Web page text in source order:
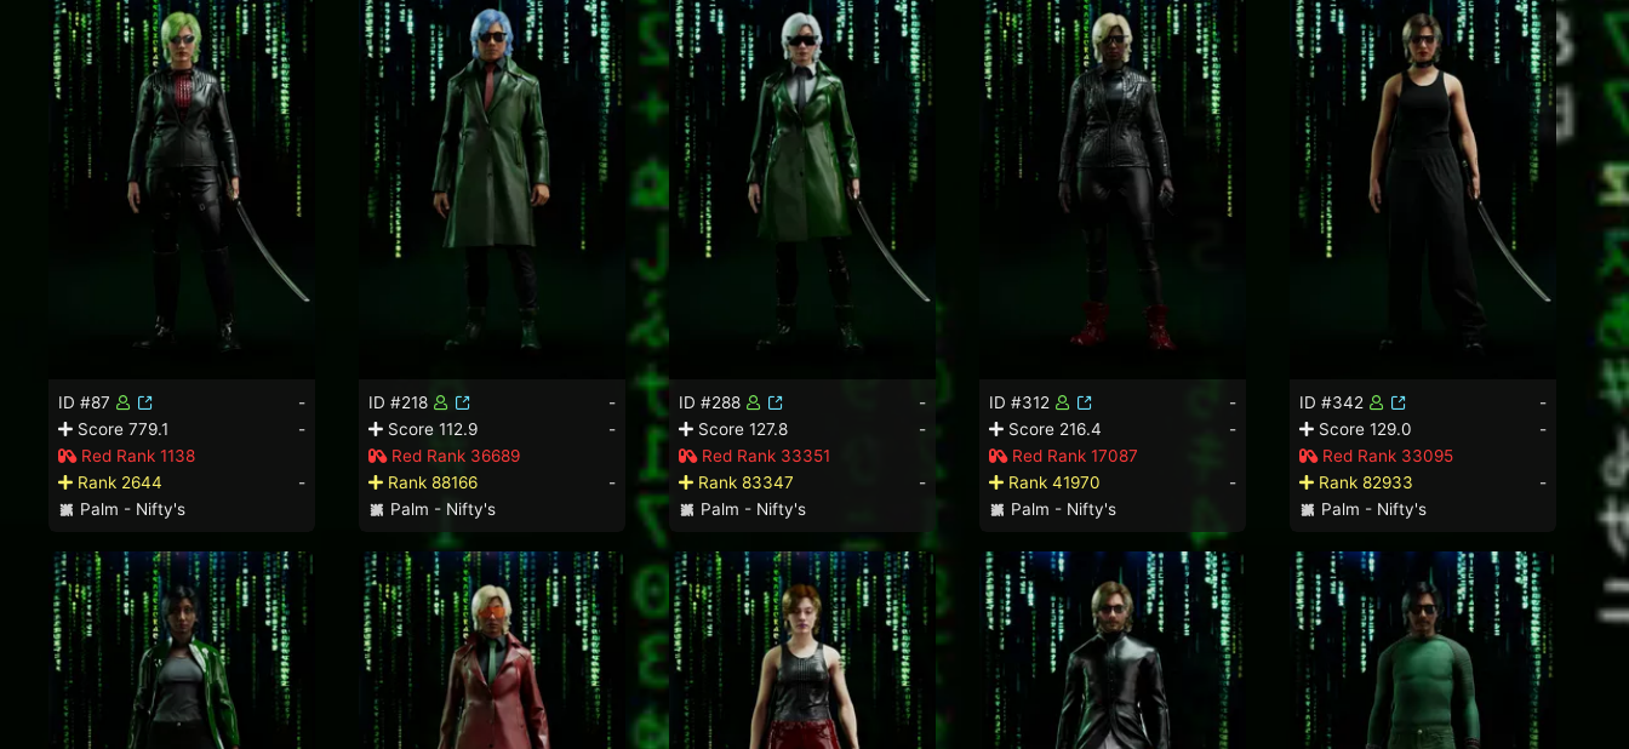
ID #87
-
Score 779.1
-
Red Rank 1138
Rank 2644
-
Palm - Nifty's
ID #218
-
Score 112.9
-
Red Rank 36689
Rank 88166
-
Palm - Nifty's
ID #288
-
Score 127.8
-
Red Rank 33351
Rank 83347
-
Palm - Nifty's
ID #312
-
Score 216.4
-
Red Rank 17087
Rank 41970
-
Palm - Nifty's
ID #342
-
Score 129.0
-
Red Rank 33095
Rank 82933
-
Palm - Nifty's